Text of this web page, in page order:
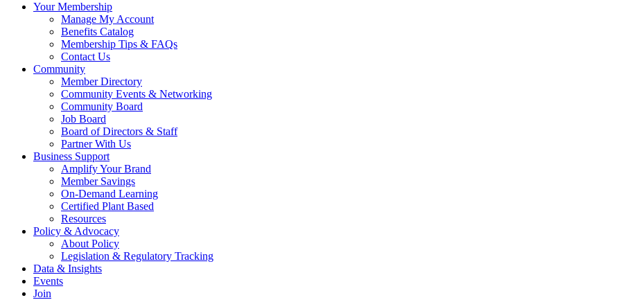
Your Membership
Manage My Account
Benefits Catalog
Membership Tips & FAQs
Contact Us
Community
Member Directory
Community Events & Networking
Community Board
Job Board
Board of Directors & Staff
Partner With Us
Business Support
Amplify Your Brand
Member Savings
On-Demand Learning
Certified Plant Based
Resources
Policy & Advocacy
About Policy
Legislation & Regulatory Tracking
Data & Insights
Events
Join